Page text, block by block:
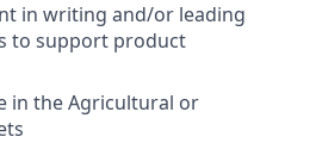
in writing and/or leading
to support product
in the Agricultural or